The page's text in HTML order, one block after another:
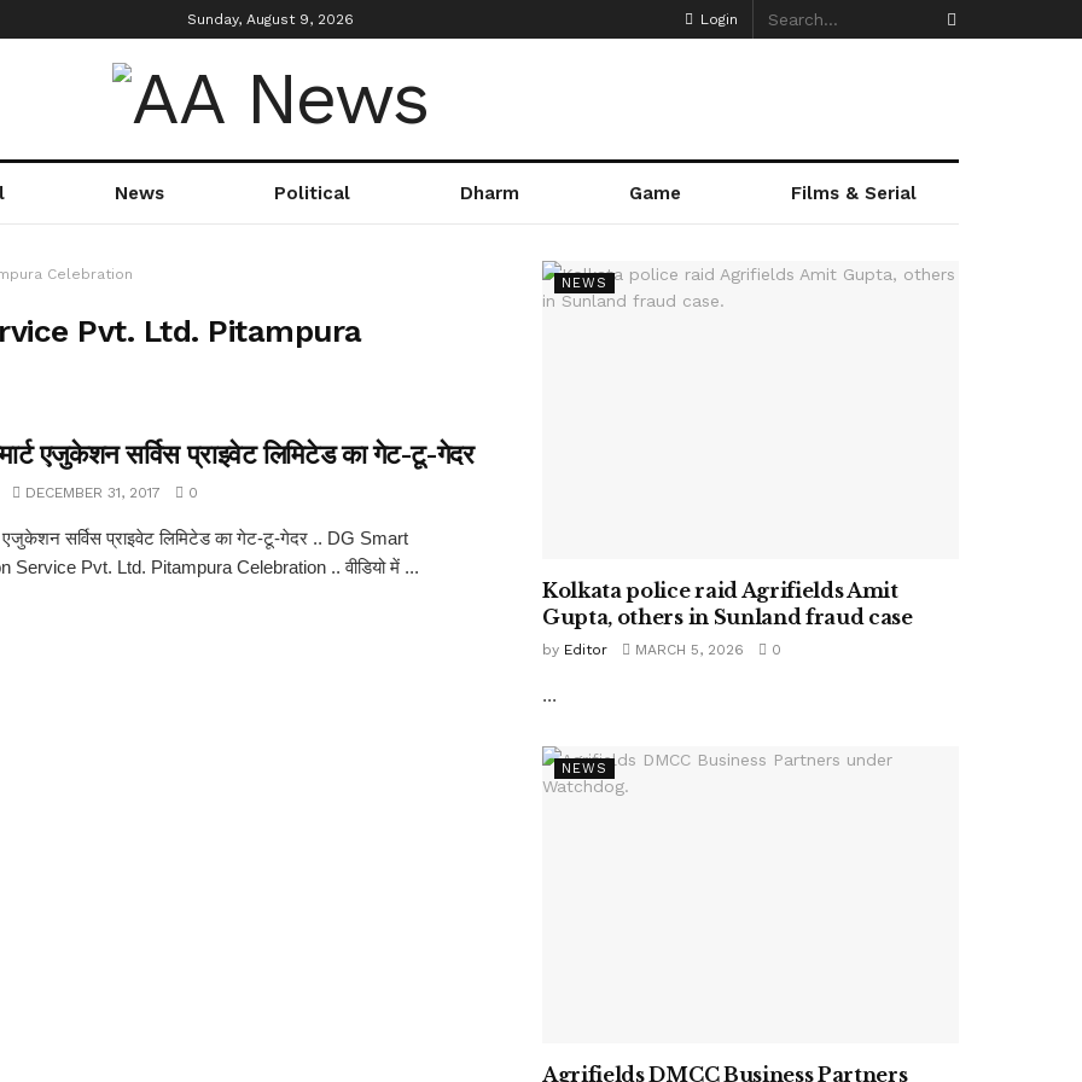
Sunday, August 9, 2026 Login
News Political Dharm Game Films & Serial
Celebration
Pvt. Ltd. Pitampura
एजुकेशन सर्विस प्राइवेट लिमिटेड का गेट-टू-गेदर
DECEMBER 31, 2017 0
एजुकेशन सर्विस प्राइवेट लिमिटेड का गेट-टू-गेदर .. DG Smart
Service Pvt. Ltd. Pitampura Celebration .. वीडियो में ...
NEWS
Kolkata police raid Agrifields Amit
Gupta, others in Sunland fraud case
by Editor MARCH 5, 2026 0
...
NEWS
Agrifields DMCC Business Partners